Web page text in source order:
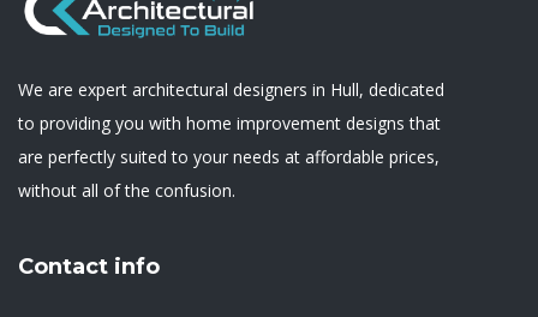
We are expert architectural designers in Hull, dedicated
to providing you with home improvement designs that
are perfectly suited to your needs at affordable prices,
without all of the confusion.
Contact info